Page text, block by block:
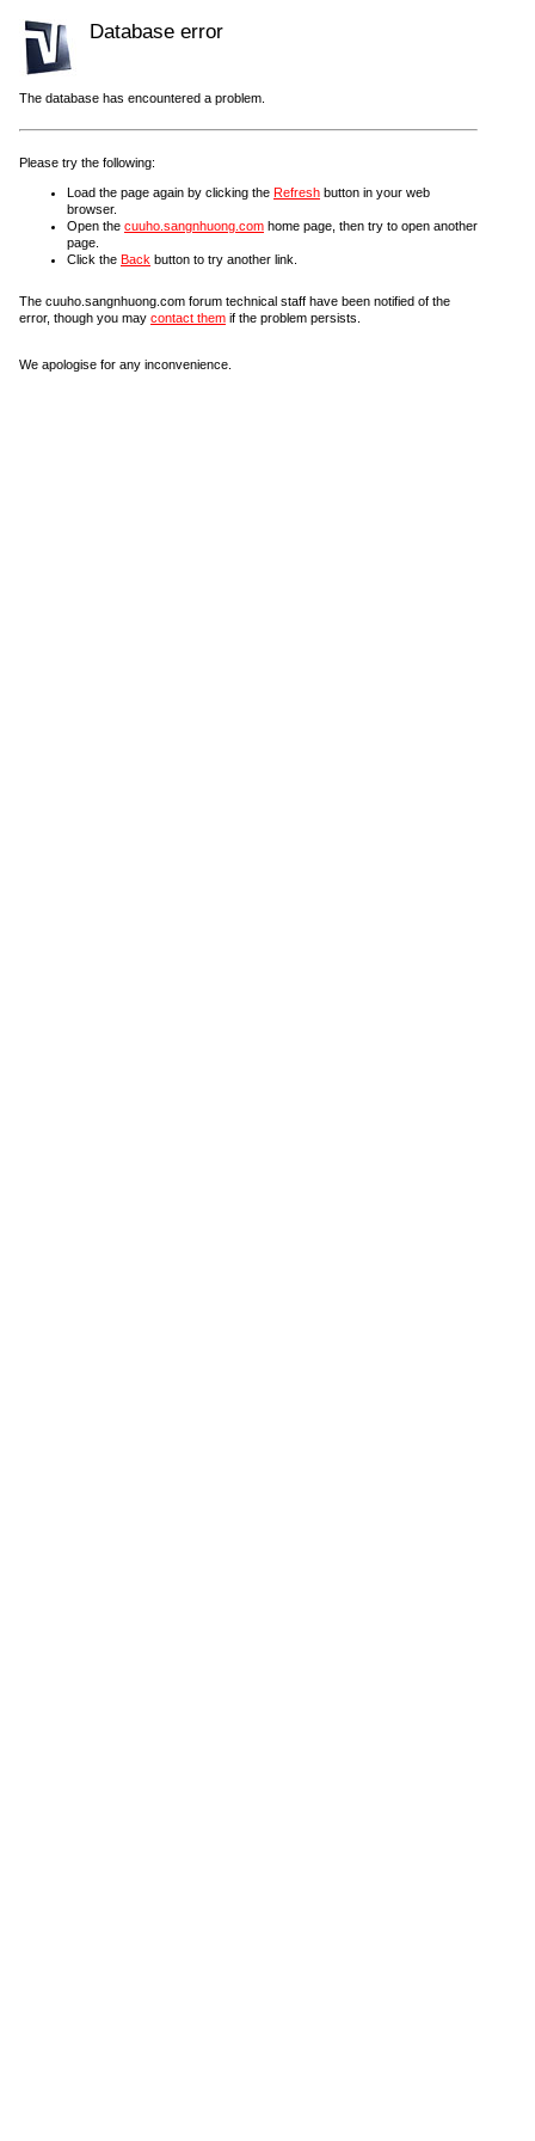
Database error
The database has encountered a problem.
Please try the following:
Load the page again by clicking the Refresh button in your web
browser.
Open the cuuho.sangnhuong.com home page, then try to open another
page.
Click the Back button to try another link.
The cuuho.sangnhuong.com forum technical staff have been notified of the
error, though you may contact them if the problem persists.
We apologise for any inconvenience.